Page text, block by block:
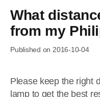
What
from my
Published on 2016-10-04
Please keep the right
lamp to get the best